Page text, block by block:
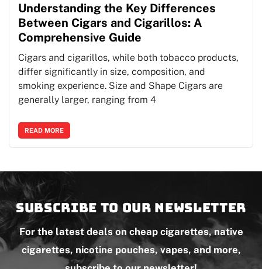
Understanding the Key Differences
Between Cigars and Cigarillos: A
Comprehensive Guide
Cigars and cigarillos, while both tobacco products,
differ significantly in size, composition, and
smoking experience. Size and Shape Cigars are
generally larger, ranging from 4
READ MORE
Subscribe to our newsletter
For the latest deals on cheap cigarettes, native
cigarettes, nicotine pouches, vapes, and more,